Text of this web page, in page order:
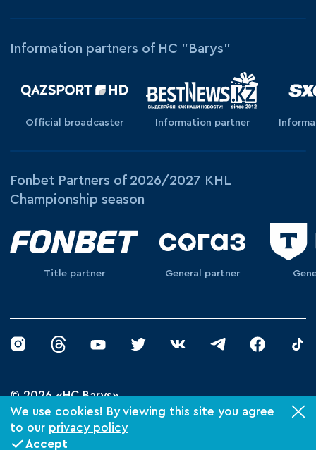
We use cookies! By viewing this site you agree
to our privacy policy
Accept
Information partners of HC "Barys"
Official broadcaster Information partner
Fonbet Partners of 2026/2027 KHL
Championship season
Title partner General partner
© 2026 «HC Barys»
Privacy Policy
Made by Xpage